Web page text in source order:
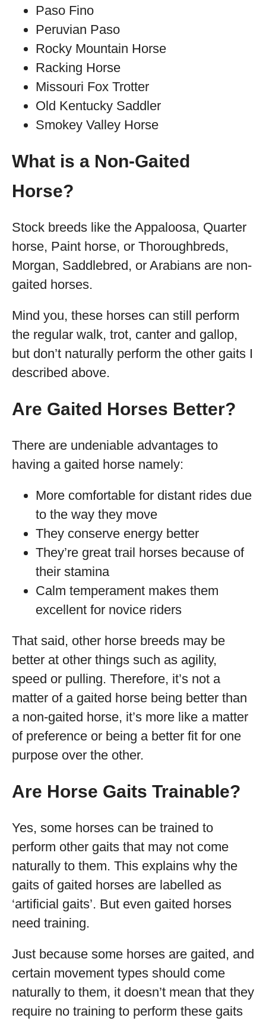
Paso Fino
Peruvian Paso
Rocky Mountain Horse
Racking Horse
Missouri Fox Trotter
Old Kentucky Saddler
Smokey Valley Horse
What is a Non-Gaited
Horse?
Stock breeds like the Appaloosa, Quarter
horse, Paint horse, or Thoroughbreds,
Morgan, Saddlebred, or Arabians are non-
gaited horses.
Mind you, these horses can still perform
the regular walk, trot, canter and gallop,
but don’t naturally perform the other gaits I
described above.
Are Gaited Horses Better?
There are undeniable advantages to
having a gaited horse namely:
More comfortable for distant rides due
to the way they move
They conserve energy better
They’re great trail horses because of
their stamina
Calm temperament makes them
excellent for novice riders
That said, other horse breeds may be
better at other things such as agility,
speed or pulling. Therefore, it’s not a
matter of a gaited horse being better than
a non-gaited horse, it’s more like a matter
of preference or being a better fit for one
purpose over the other.
Are Horse Gaits Trainable?
Yes, some horses can be trained to
perform other gaits that may not come
naturally to them. This explains why the
gaits of gaited horses are labelled as
‘artificial gaits’. But even gaited horses
need training.
Just because some horses are gaited, and
certain movement types should come
naturally to them, it doesn’t mean that they
require no training to perform these gaits